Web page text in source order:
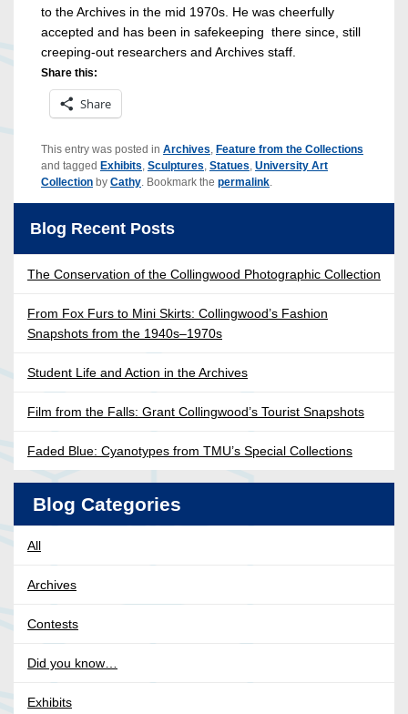
to the Archives in the mid 1970s. He was cheerfully
accepted and has been in safekeeping there since, still
creeping-out researchers and Archives staff.
Share this:
Share
This entry was posted in Archives, Feature from the Collections
and tagged Exhibits, Sculptures, Statues, University Art
Collection by Cathy. Bookmark the permalink.
Blog Recent Posts
The Conservation of the Collingwood Photographic Collection
From Fox Furs to Mini Skirts: Collingwood’s Fashion
Snapshots from the 1940s–1970s
Student Life and Action in the Archives
Film from the Falls: Grant Collingwood’s Tourist Snapshots
Faded Blue: Cyanotypes from TMU’s Special Collections
Blog Categories
All
Archives
Contests
Did you know…
Exhibits